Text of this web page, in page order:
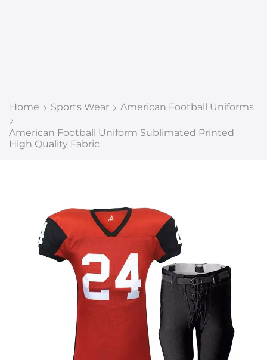
Home Sports Wear American Football Uniforms
American Football Uniform Sublimated Printed
High Quality Fabric